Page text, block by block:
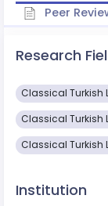
Peer
Research
Classical Turkish
Classical Turkish
Classical Turkish
Institution